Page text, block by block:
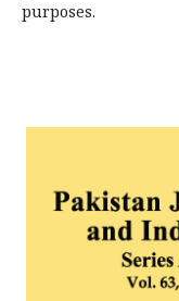
purposes.